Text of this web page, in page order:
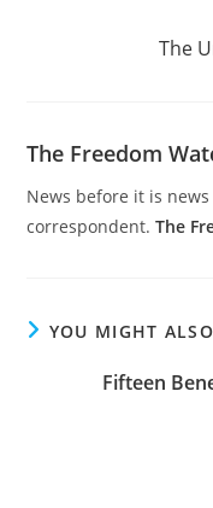
The
The Freedom
News before it is
correspondent.The
YOU MIGHT
Fifteen